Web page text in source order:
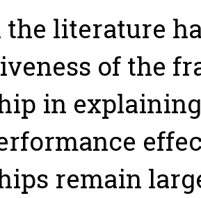
literature
of the
in
remain